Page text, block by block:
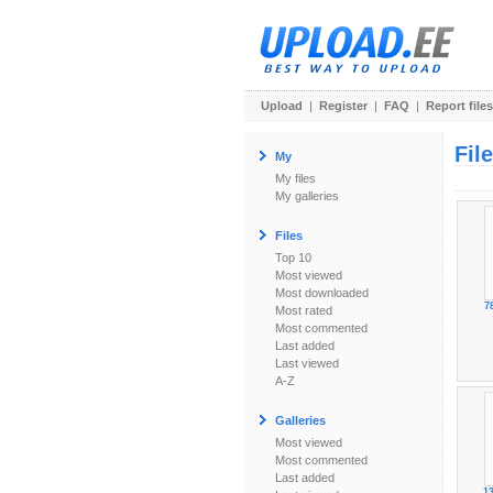
Upload | Register | FAQ | Report files
My
My files
My galleries
Files
Top 10
Most viewed
Most downloaded
Most rated
Most commented
Last added
Last viewed
A-Z
Galleries
Most viewed
Most commented
Last added